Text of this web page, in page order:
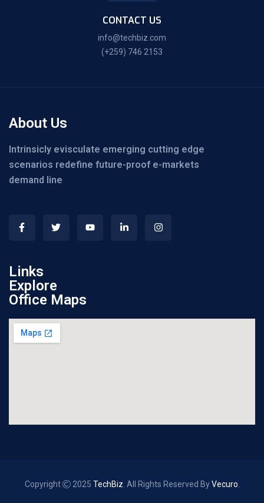
CONTACT US
info@techbiz.com
(+259) 746 2153
About Us
Intrinsicly evisculate emerging cutting edge
scenarios redefine future-proof e-markets
demand line
Links
Explore
Office Maps
Copyright 2025 TechBiz . All Rights Reserved ByVecuro